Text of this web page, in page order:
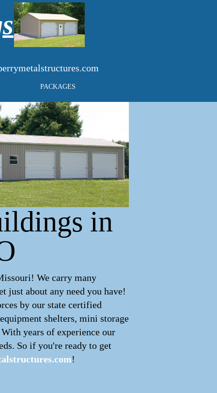
PACKAGES
in
We carry many
just about any need you have!
by our state certified
shelters, mini storage
years of experience our
So if you're ready to get
!